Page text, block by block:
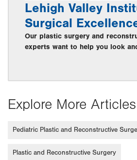
Lehigh Valley
Surgical
Our plastic surgery and
experts want to help you look
Explore More Articles
Pediatric Plastic and Reconstructive
Plastic and Reconstructive Surgery